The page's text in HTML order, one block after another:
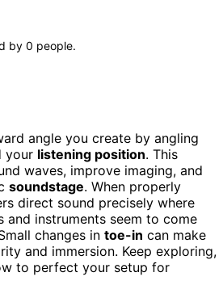
by 0 people.
angle you create by angling
your listening position. This
waves, improve imaging, and
soundstage. When properly
direct sound precisely where
and instruments seem to come
changes in toe-in can make
and immersion. Keep exploring,
to perfect your setup for